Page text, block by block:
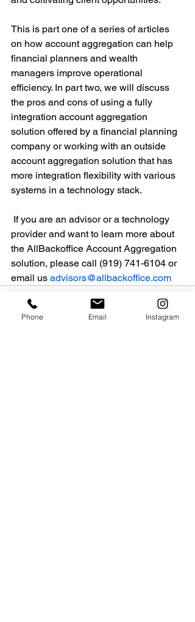
This is part one of a series of articles
on how account aggregation can help
financial planners and wealth
managers improve operational
efficiency. In part two, we will discuss
the pros and cons of using a fully
integration account aggregation
solution offered by a financial planning
company or working with an outside
account aggregation solution that has
more integration flexibility with various
systems in a technology stack.
provider and want to learn more about
the AllBackoffice Account Aggregation
solution, please call (919) 741-6104 or
email us advisors@allbackoffice.com
Phone Email Instagram